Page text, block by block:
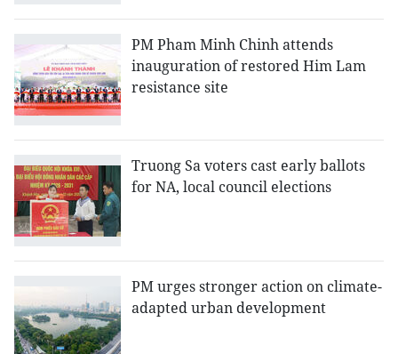
PM Pham Minh Chinh attends
inauguration of restored Him Lam
resistance site
Truong Sa voters cast early ballots
for NA, local council elections
PM urges stronger action on climate-
adapted urban development